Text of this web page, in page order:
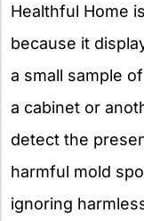
Healthful Home
because it
a small sample
a cabinet or
detect the
harmful mold
ignoring